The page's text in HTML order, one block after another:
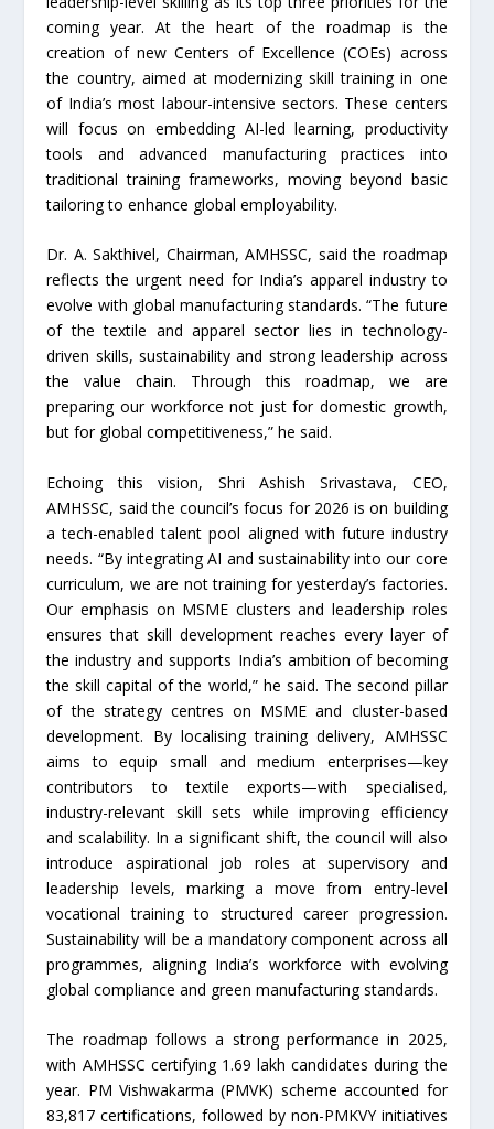
coming year. At the heart of the roadmap is the
creation of new Centers of Excellence (COEs) across
the country, aimed at modernizing skill training in one
of India’s most labour-intensive sectors. These centers
will focus on embedding AI-led learning, productivity
tools and advanced manufacturing practices into
traditional training frameworks, moving beyond basic
tailoring to enhance global employability.
Dr. A. Sakthivel, Chairman, AMHSSC, said the roadmap
reflects the urgent need for India’s apparel industry to
evolve with global manufacturing standards. “The future
of the textile and apparel sector lies in technology-
driven skills, sustainability and strong leadership across
the value chain. Through this roadmap, we are
preparing our workforce not just for domestic growth,
but for global competitiveness,” he said.
Echoing this vision, Shri Ashish Srivastava, CEO,
AMHSSC, said the council’s focus for 2026 is on building
a tech-enabled talent pool aligned with future industry
needs. “By integrating AI and sustainability into our core
curriculum, we are not training for yesterday’s factories.
Our emphasis on MSME clusters and leadership roles
ensures that skill development reaches every layer of
the industry and supports India’s ambition of becoming
the skill capital of the world,” he said. The second pillar
of the strategy centres on MSME and cluster-based
development. By localising training delivery, AMHSSC
aims to equip small and medium enterprises—key
contributors to textile exports—with specialised,
industry-relevant skill sets while improving efficiency
and scalability. In a significant shift, the council will also
introduce aspirational job roles at supervisory and
leadership levels, marking a move from entry-level
vocational training to structured career progression.
Sustainability will be a mandatory component across all
programmes, aligning India’s workforce with evolving
global compliance and green manufacturing standards.
The roadmap follows a strong performance in 2025,
with AMHSSC certifying 1.69 lakh candidates during the
year. PM Vishwakarma (PMVK) scheme accounted for
83,817 certifications, followed by non-PMKVY initiatives